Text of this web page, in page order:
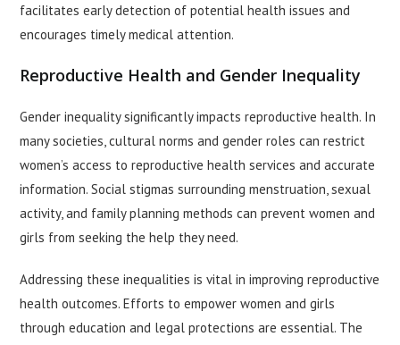
facilitates early detection of potential health issues and
encourages timely medical attention.
Reproductive Health and Gender Inequality
Gender inequality significantly impacts reproductive health. In
many societies, cultural norms and gender roles can restrict
women’s access to reproductive health services and accurate
information. Social stigmas surrounding menstruation, sexual
activity, and family planning methods can prevent women and
girls from seeking the help they need.
Addressing these inequalities is vital in improving reproductive
health outcomes. Efforts to empower women and girls
through education and legal protections are essential. The